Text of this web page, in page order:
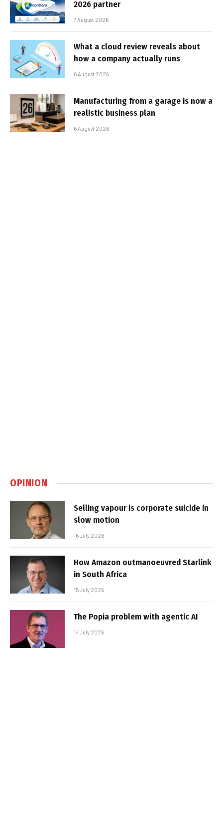
2026 partner
7 August 2026
What a cloud review reveals about
how a company actually runs
6 August 2026
Manufacturing from a garage is now a
realistic business plan
6 August 2026
OPINION
Selling vapour is corporate suicide in
slow motion
16 July 2026
How Amazon outmanoeuvred Starlink
in South Africa
15 July 2026
The Popia problem with agentic AI
14 July 2026